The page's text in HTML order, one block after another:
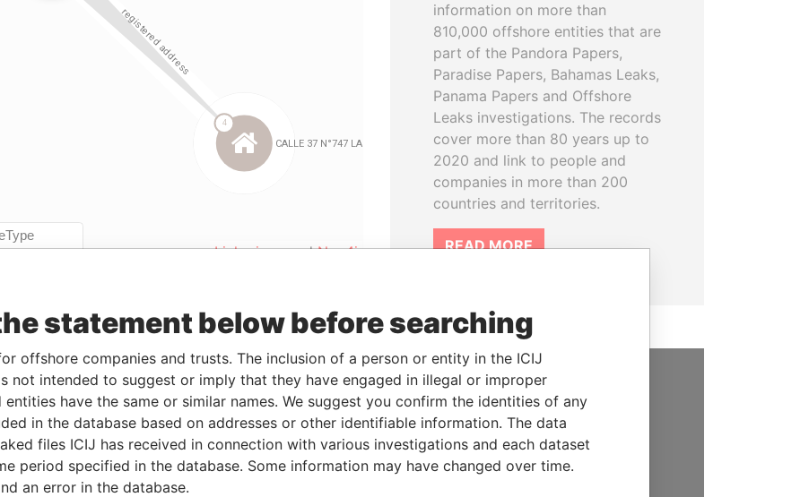
LinkuriousandNeo4j
Incorporation Jurisdiction Status
Data From
Active Pandora Papers
Data From
Pandora Papers
information on more than
810,000 offshore entities that are
part of the Pandora Papers,
Paradise Papers, Bahamas Leaks,
Panama Papers and Offshore
Leaks investigations. The records
cover more than 80 years up to
2020 and link to people and
companies in more than 200
countries and territories.
READ MORE
SUPPORT US
We depend on the generous
support of readers like you to
help us expose corruption and
statement below before searching
offshore companies and trusts. The inclusion of a person or entity in the ICIJ
not intended to suggest or imply that they have engaged in illegal or improper
have the same or similar names. We suggest you confirm the identities of any
in the database based on addresses or other identifiable information. The data
files ICIJ has received in connection with various investigations and each dataset
period specified in the database. Some information may have changed over time.
an error in the database.